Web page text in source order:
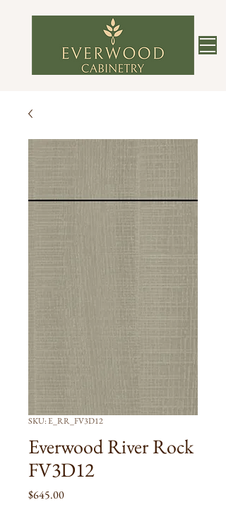
SKU: E_RR_FV3D12
Everwood River Rock
FV3D12
$645.00Price